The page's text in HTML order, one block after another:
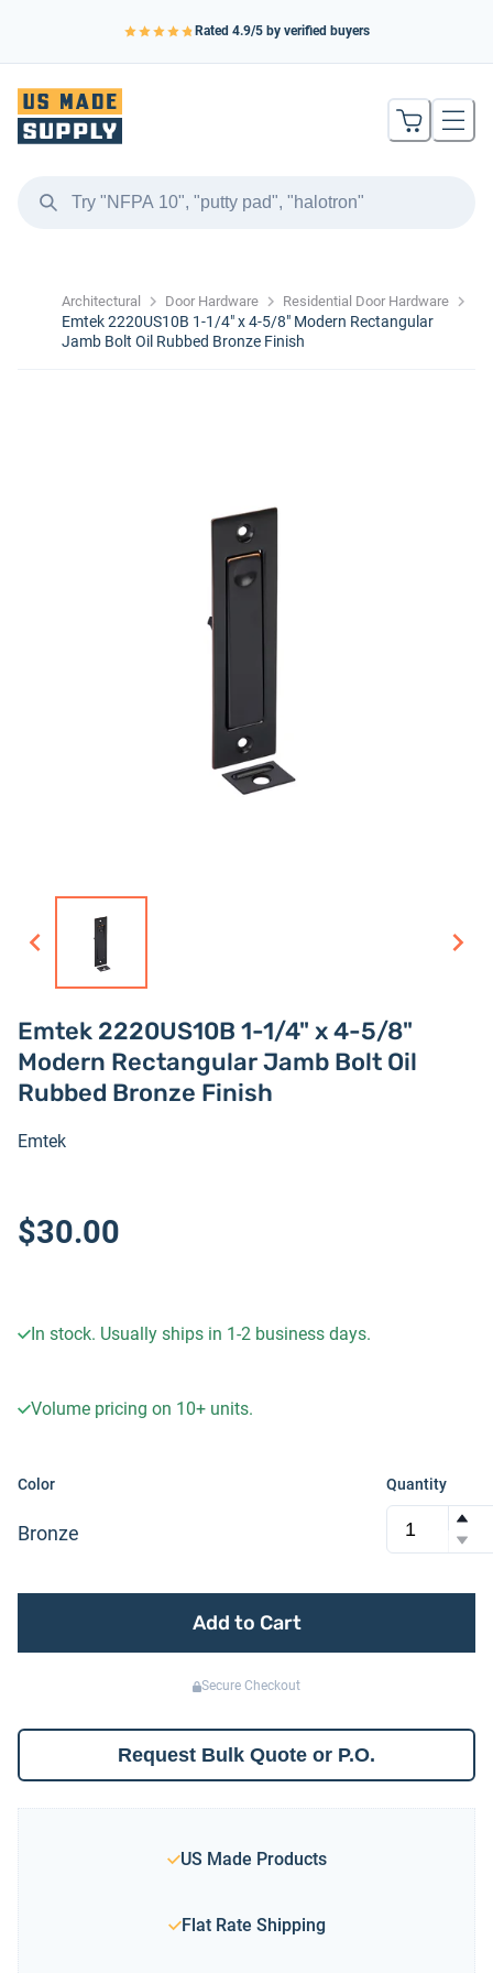
Rated 4.9/5 by verified buyers
Architectural Door Hardware Residential Door Hardware
Emtek 2220US10B 1-1/4" x 4-5/8" Modern Rectangular
Jamb Bolt Oil Rubbed Bronze Finish
Emtek 2220US10B 1-1/4" x 4-5/8"
Modern Rectangular Jamb Bolt Oil
Rubbed Bronze Finish
Emtek
$30.00
In stock. Usually ships in 1-2 business days.
Volume pricing on 10+ units.
Color
Bronze
Quantity
Add to Cart
Secure Checkout
Request Bulk Quote or P.O.
US Made Products
Flat Rate Shipping